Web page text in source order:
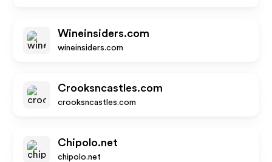
Wineinsiders.com
wineinsiders.com
Crooksncastles.com
crooksncastles.com
Chipolo.net
chipolo.net